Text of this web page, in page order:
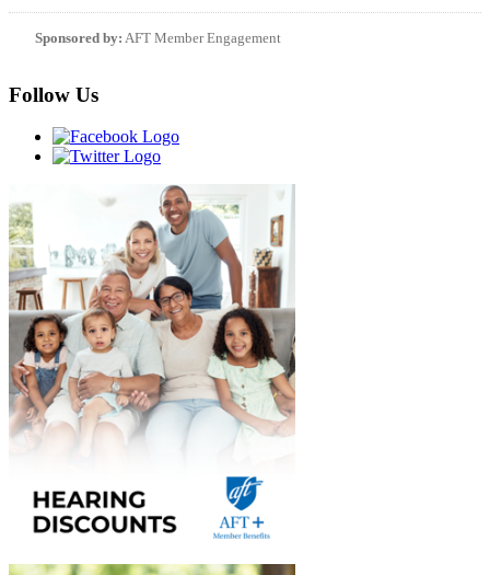
Sponsored by: AFT Member Engagement
Follow Us